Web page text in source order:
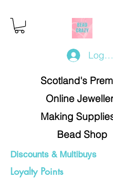
Log
Scotland's
Online
Making
Bead Shop
Discounts & Multibuys
Loyalty Points